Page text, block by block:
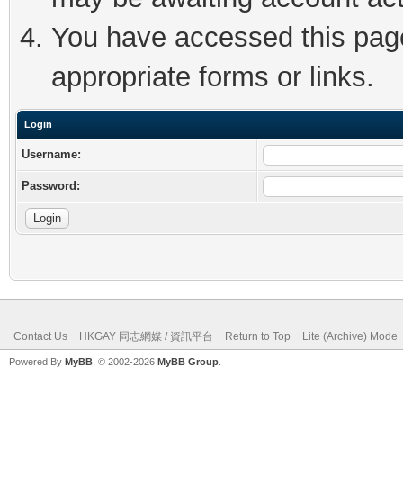
You have accessed this
appropriate forms or links.
Login
Username:
Password:
Contact Us HKGAY 同志網媒 / 資訊平台 Return to Top Lite (Archive) Mode
Powered By MyBB , © 2002-2026 MyBB Group